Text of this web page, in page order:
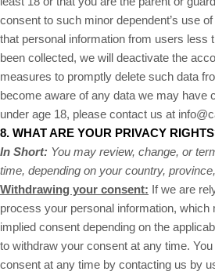
consent to such minor dependent’s use
that personal information from users less
been collected, we will deactivate the
measures to promptly delete such data
become aware of any data we may have
under age 18, please contact us at
8. WHAT ARE YOUR PRIVACY
In Short: You may review, change, or
time, depending on your country,
Withdrawing your consent: If we are
process your personal information,
implied consent depending on the
to withdraw your consent at any time.
consent at any time by contacting us by